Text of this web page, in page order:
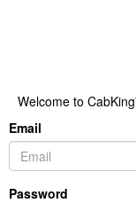
Welcome to
Email
Password